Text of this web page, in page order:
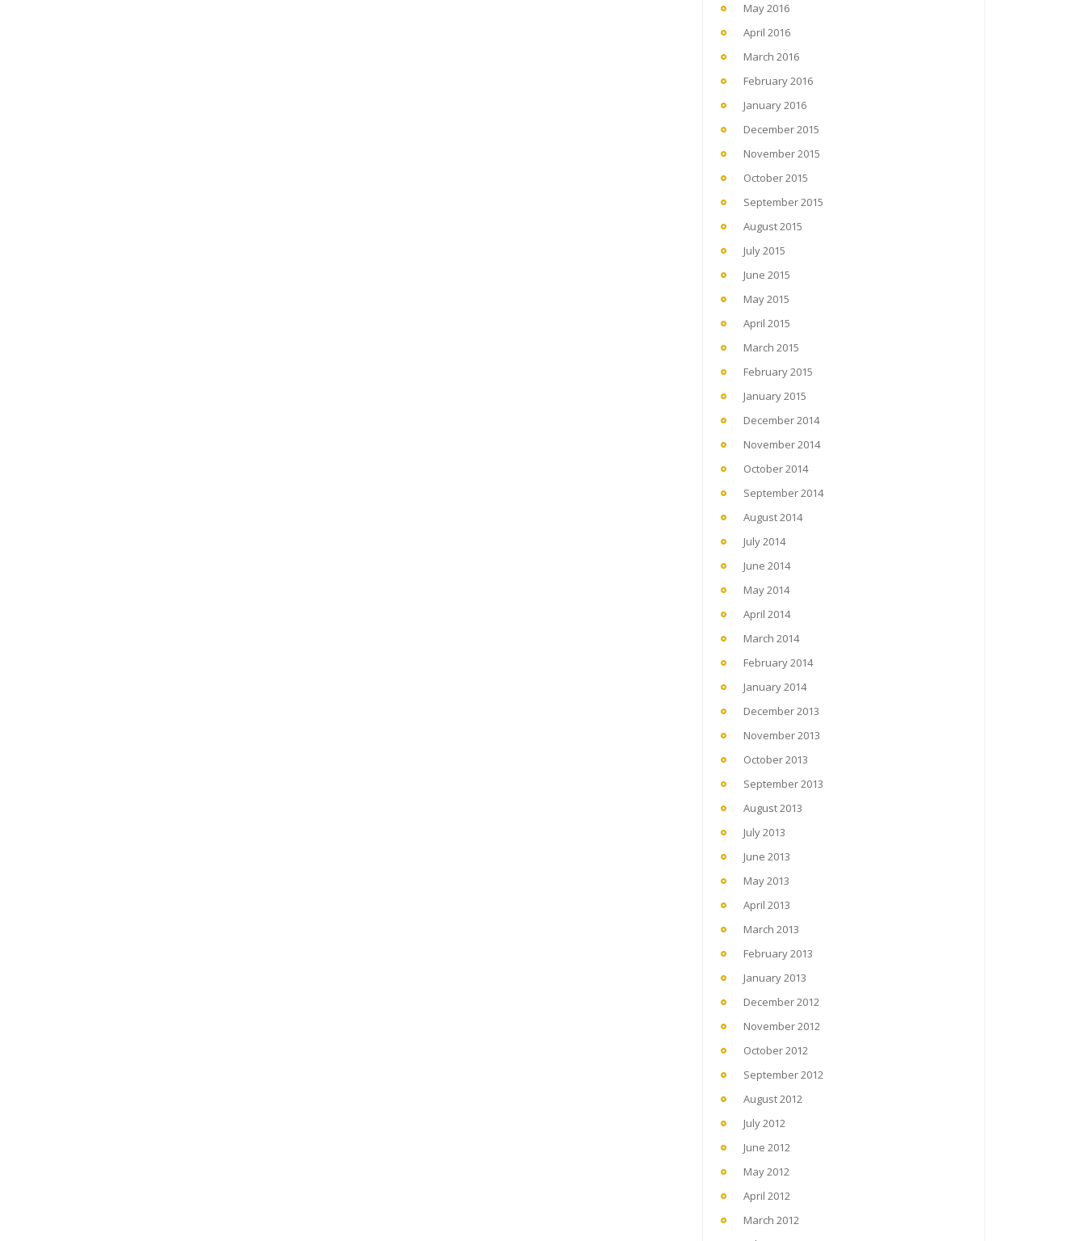
May 2016
April 2016
March 2016
February 2016
January 2016
December 2015
November 2015
October 2015
September 2015
August 2015
July 2015
June 2015
May 2015
April 2015
March 2015
February 2015
January 2015
December 2014
November 2014
October 2014
September 2014
August 2014
July 2014
June 2014
May 2014
April 2014
March 2014
February 2014
January 2014
December 2013
November 2013
October 2013
September 2013
August 2013
July 2013
June 2013
May 2013
April 2013
March 2013
February 2013
January 2013
December 2012
November 2012
October 2012
September 2012
August 2012
July 2012
June 2012
May 2012
April 2012
March 2012